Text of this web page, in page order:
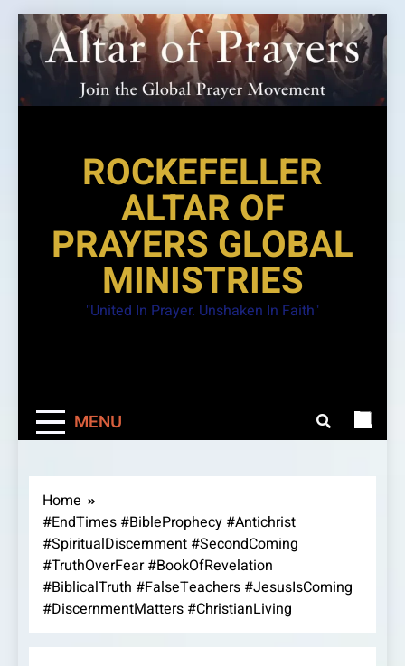
Skip
to
content
ROCKEFELLER
ALTAR OF
PRAYERS GLOBAL
MINISTRIES
"United In Prayer. Unshaken In Faith"
MENU
Home
#EndTimes #BibleProphecy #Antichrist
#SpiritualDiscernment #SecondComing
#TruthOverFear #BookOfRevelation
#BiblicalTruth #FalseTeachers #JesusIsComing
#DiscernmentMatters #ChristianLiving